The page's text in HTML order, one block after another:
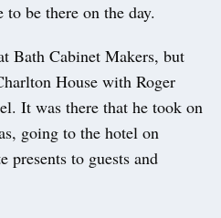
be there on the day.
Bath Cabinet Makers, but
House with Roger
It was there that he took on
going to the hotel on
presents to guests and